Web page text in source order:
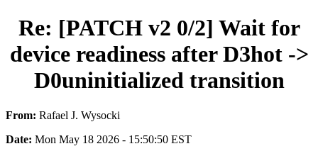
Re: [PATCH v2 0/2] Wait for
device readiness after D3hot ->
D0uninitialized transition
From: Rafael J. Wysocki
Date: Mon May 18 2026 - 15:50:50 EST